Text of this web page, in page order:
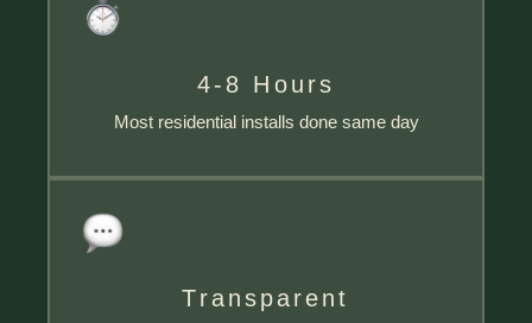
4-8 Hours
Most residential installs done same day
Transparent